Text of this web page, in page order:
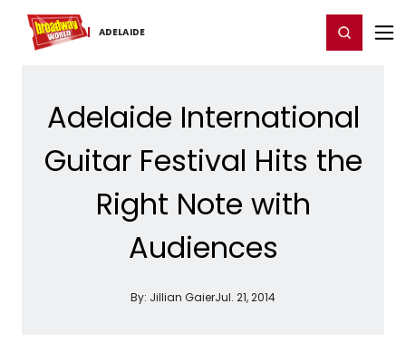
ADELAIDE
Home For You Chat Register/Login
Adelaide International
Guitar Festival Hits the
Right Note with
Audiences
By: Jillian GaierJul. 21, 2014